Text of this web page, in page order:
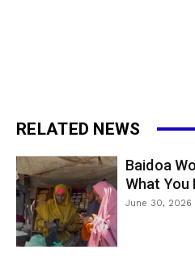
RELATED NEWS
Baidoa
What You
June 30, 2026